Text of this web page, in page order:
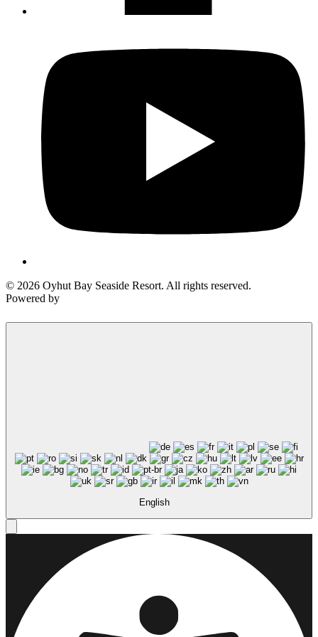
© 2026 Oyhut Bay Seaside Resort. All rights reserved.
Powered by
English